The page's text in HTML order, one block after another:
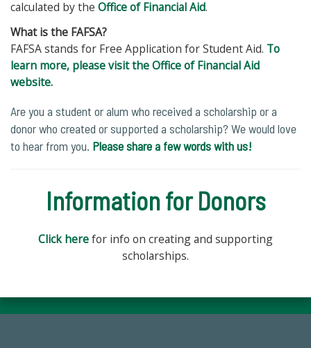
calculated by the Office of Financial Aid.
What is the FAFSA?
FAFSA stands for Free Application for Student Aid. To
learn more, please visit the Office of Financial Aid
website.
Are you a student or alum who received a scholarship or a
donor who created or supported a scholarship? We would love
to hear from you. Please share a few words with us!
Information for Donors
Click herefor info on creating and supporting
scholarships.